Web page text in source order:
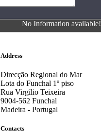
No Information available!
Address
Direcção Regional do Mar
Lota do Funchal 1º piso
Rua Virgílio Teixeira
9004-562 Funchal
Madeira - Portugal
Contacts